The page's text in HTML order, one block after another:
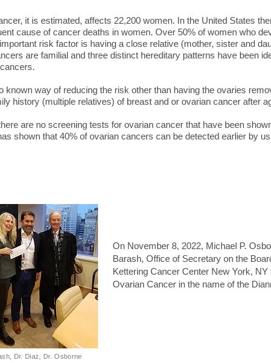
it is estimated, affects 22,200 women. In the United States
cause of cancer deaths in women. Over 50% of women who
risk factor is having a close relative (mother, sister and
are familial and three distinct hereditary patterns have been
known way of reducing the risk other than having the ovaries
history (multiple relatives) of breast and or ovarian cancer after
are no screening tests for ovarian cancer that have been
shown that 40% of ovarian cancers can be detected earlier by
On November 8, 2022, Michael P.
Barash, Office of Secretary on the
Kettering Cancer Center New York,
Ovarian Cancer in the name of the
Dr. Diaz, Dr. Osborne